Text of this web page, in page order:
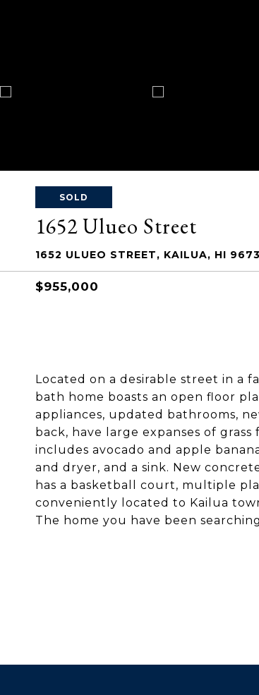
SOLD
1652 Ulueo Street
1652 ULUEO STREET, KAILUA, HI
$955,000
Located on a desirable street in a
bath home boasts an open floor
appliances, updated bathrooms,
back, have large expanses of
includes avocado and apple
and dryer, and a sink. New
has a basketball court, multiple
conveniently located to Kailua
The home you have been